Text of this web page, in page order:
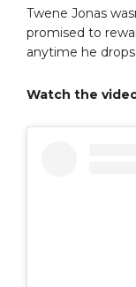
Twene Jonas
promised to
anytime he
Watch the